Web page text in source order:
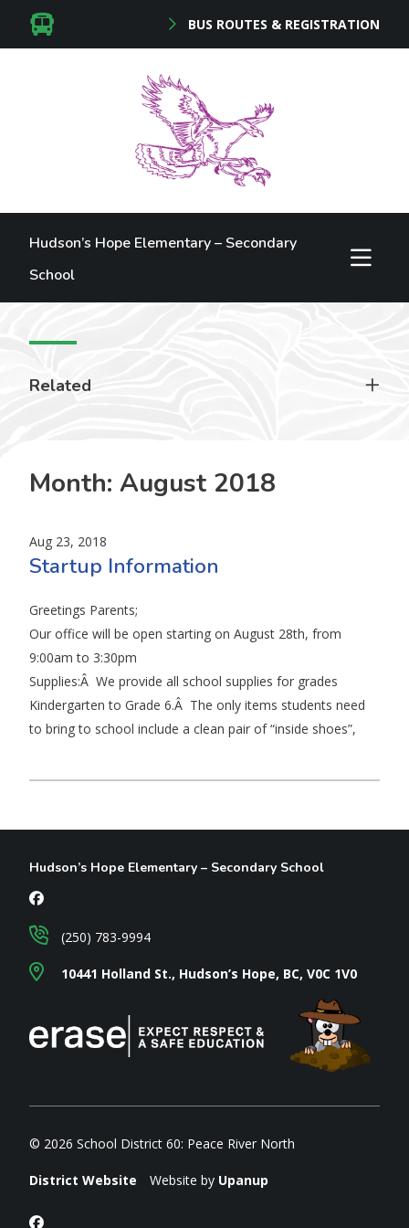
BUS ROUTES & REGISTRATION
Hudson’s Hope Elementary – Secondary
School
Related
Month: August 2018
Aug 23, 2018
Startup Information
Greetings Parents;
Our office will be open starting on August 28th, from
9:00am to 3:30pm
Supplies:Â We provide all school supplies for grades
Kindergarten to Grade 6.Â The only items students need
to bring to school include a clean pair of “inside shoes”,
Hudson’s Hope Elementary – Secondary School
10441 Holland St., Hudson’s Hope, BC, V0C 1V0
(250) 783-9994
© 2026 School District 60: Peace River North
District Website Website by Upanup